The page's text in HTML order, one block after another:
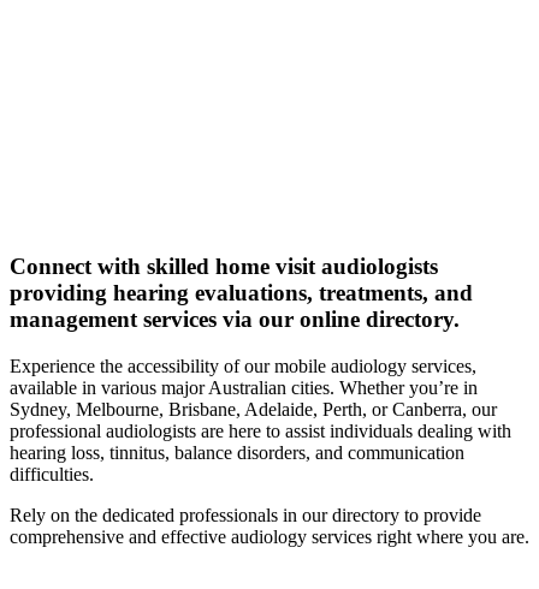
Connect with skilled home visit audiologists
providing hearing evaluations, treatments, and
management services via our online directory.
Experience the accessibility of our mobile audiology services,
available in various major Australian cities. Whether you’re in
Sydney, Melbourne, Brisbane, Adelaide, Perth, or Canberra, our
professional audiologists are here to assist individuals dealing with
hearing loss, tinnitus, balance disorders, and communication
difficulties.
Rely on the dedicated professionals in our directory to provide
comprehensive and effective audiology services right where you are.